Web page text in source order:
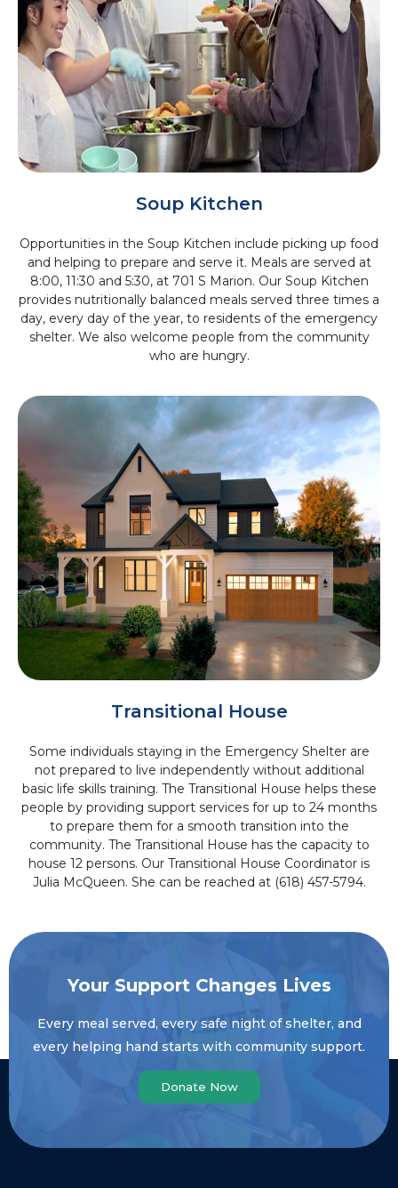
Soup Kitchen
Opportunities in the Soup Kitchen include picking up food
and helping to prepare and serve it. Meals are served at
8:00, 11:30 and 5:30, at 701 S Marion. Our Soup Kitchen
provides nutritionally balanced meals served three times a
day, every day of the year, to residents of the emergency
shelter. We also welcome people from the community
who are hungry.
Transitional House
Some individuals staying in the Emergency Shelter are
not prepared to live independently without additional
basic life skills training. The Transitional House helps these
people by providing support services for up to 24 months
to prepare them for a smooth transition into the
community. The Transitional House has the capacity to
house 12 persons. Our Transitional House Coordinator is
Julia McQueen. She can be reached at (618) 457-5794.
Your Support Changes Lives
Every meal served, every safe night of shelter, and
every helping hand starts with community support.
Donate Now